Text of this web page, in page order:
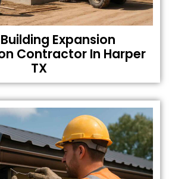
Expansion
Contractor In Harper
TX